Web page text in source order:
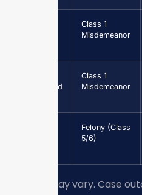
Class 1
Misdemeanor
Suspended
Class 1
Misdemeanor
Felony (Class
5/6)
Results may vary. Case